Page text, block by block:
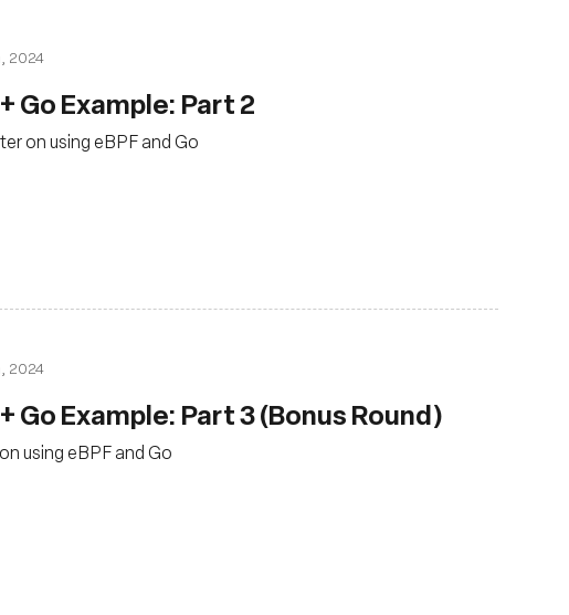
2024
Go Example: Part 2
on using eBPF and Go
2024
Go Example: Part 3 (Bonus Round)
using eBPF and Go